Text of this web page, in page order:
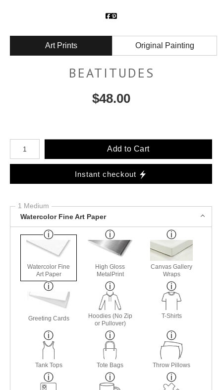
Art Prints Original Painting
BEATITUDES
$48.00
Number of product units
Add to Cart
Instant checkout
1 Medium
Watercolor Fine Art Paper
Watercolor Fine
Art Paper
High Gloss
MetalPrint
Canvas Gallery
Wraps
Greeting Cards
Hoodies (No Zip
or Pullover)
T-Shirts
Tank Tops Tote Bags Throw Pillows